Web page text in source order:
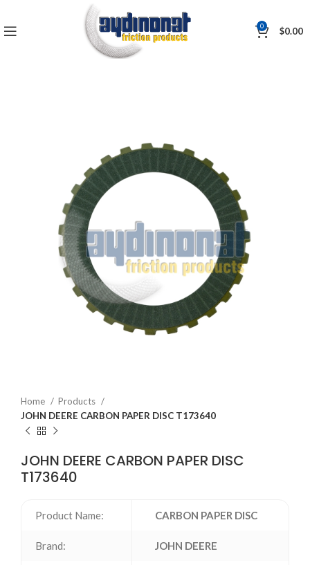
0 $0.00
Home
Products
JOHN DEERE CARBON PAPER DISC T173640
JOHN DEERE CARBON PAPER DISC
T173640
Product Name: CARBON PAPER DISC
Brand: JOHN DEERE